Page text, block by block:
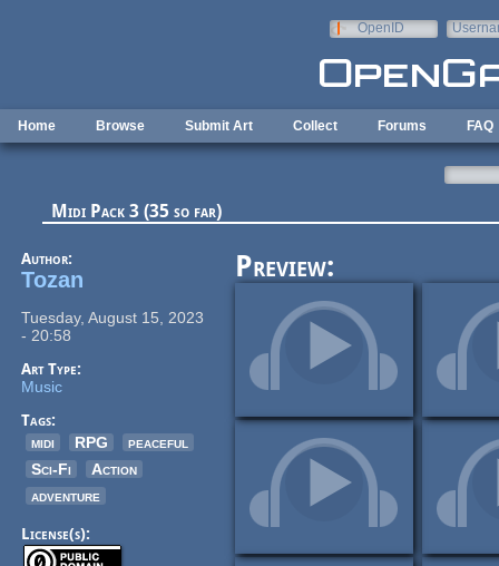
OpenID
Home Browse Submit Art Collect Forums FAQ
Midi Pack 3 (35 so far)
Author:
Tozan
Tuesday, August 15, 2023
- 20:58
Art Type:
Music
Tags:
midi
RPG
peaceful
Sci-Fi
Action
adventure
License(s):
Preview: